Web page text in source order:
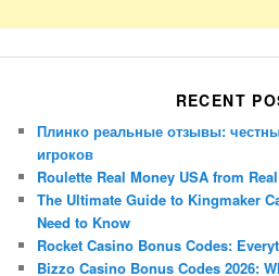
RECENT
Плинко реальные отзывы:
игроков
Roulette Real Money USA from
The Ultimate Guide to Kingmaker
Need to Know
Rocket Casino Bonus Codes:
Bizzo Casino Bonus Codes 2026: